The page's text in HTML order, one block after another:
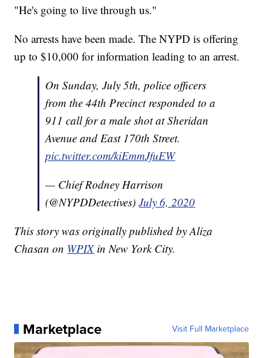
"He's going to live through us."
No arrests have been made. The NYPD is offering
up to $10,000 for information leading to an arrest.
On Sunday, July 5th, police officers
from the 44th Precinct responded to a
911 call for a male shot at Sheridan
Avenue and East 170th Street.
pic.twitter.com/kiEmmJfuEW
— Chief Rodney Harrison
(@NYPDDetectives)July 6, 2020
This story was originally published by Aliza
Chasan on WPIXin New York City.
Marketplace Visit Full Marketplace